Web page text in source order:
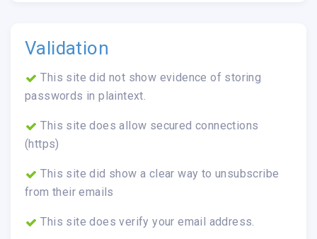
Validation
This site did not show evidence of storing
passwords in plaintext.
This site does allow secured connections
(https)
This site did show a clear way to unsubscribe
from their emails
This site does verify your email address.